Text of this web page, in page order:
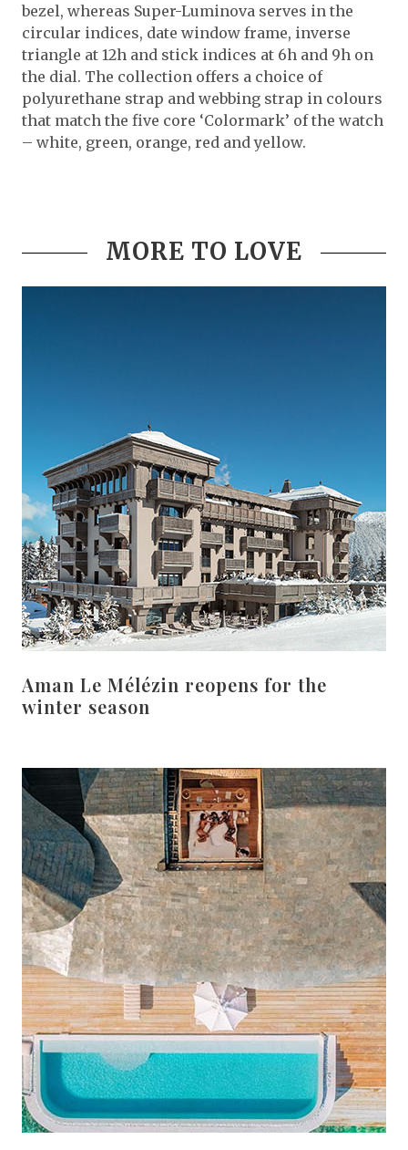
bezel, whereas Super-Luminova serves in the
circular indices, date window frame, inverse
triangle at 12h and stick indices at 6h and 9h on
the dial. The collection offers a choice of
polyurethane strap and webbing strap in colours
that match the five core ‘Colormark’ of the watch
– white, green, orange, red and yellow.
MORE TO LOVE
Aman Le Mélézin reopens for the
winter season